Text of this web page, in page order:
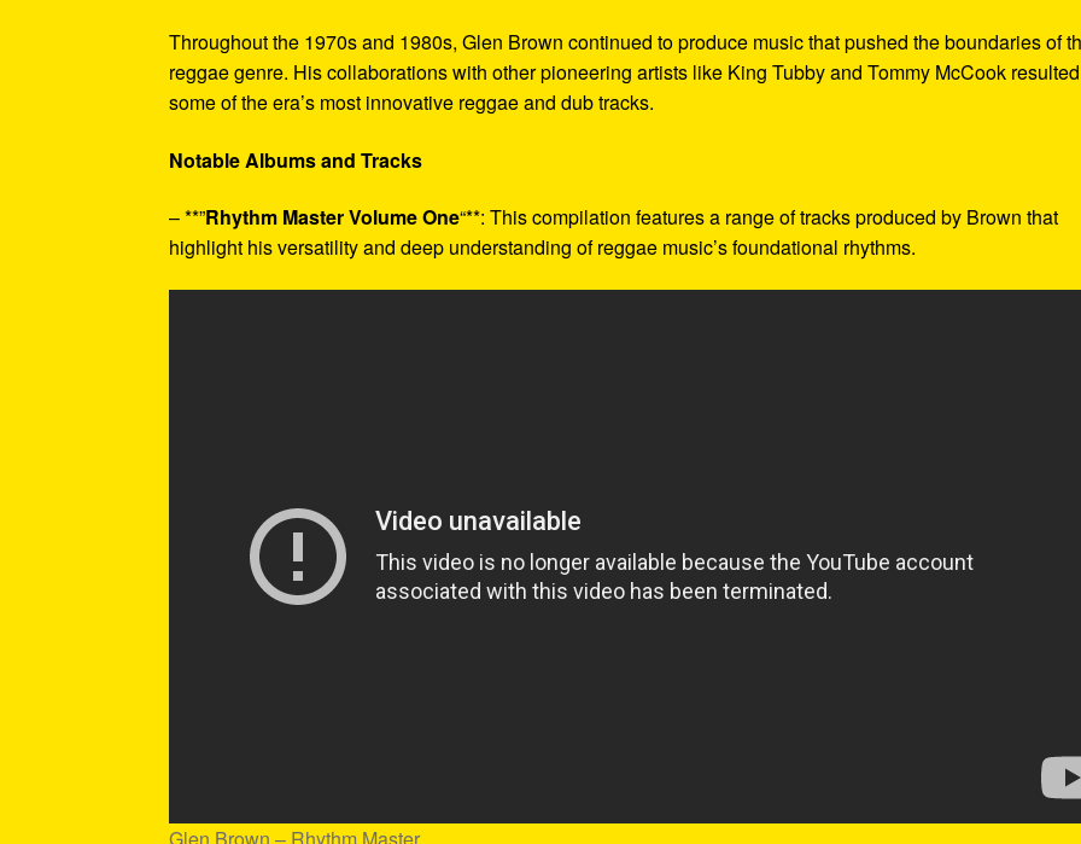
Throughout the 1970s and 1980s, Glen Brown continued to produce music that pushed the boundaries of
reggae genre. His collaborations with other pioneering artists like King Tubby and Tommy McCook
some of the era’s most innovative reggae and dub tracks.
Notable Albums and Tracks
– **”Rhythm Master Volume One“**: This compilation features a range of tracks produced by Brown that
highlight his versatility and deep understanding of reggae music’s foundational rhythms.